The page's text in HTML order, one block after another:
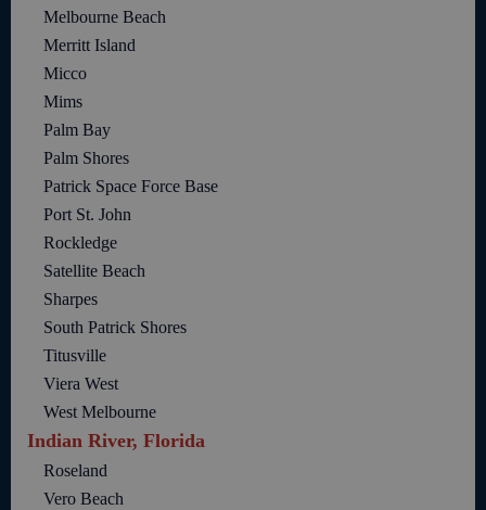
Melbourne Beach
Merritt Island
Micco
Mims
Palm Bay
Palm Shores
Patrick Space Force Base
Port St. John
Rockledge
Satellite Beach
Sharpes
South Patrick Shores
Titusville
Viera West
West Melbourne
Indian River, Florida
Roseland
Vero Beach